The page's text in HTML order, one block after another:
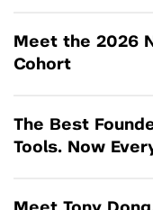
Meet the 2026
Cohort
The Best
Tools. Now